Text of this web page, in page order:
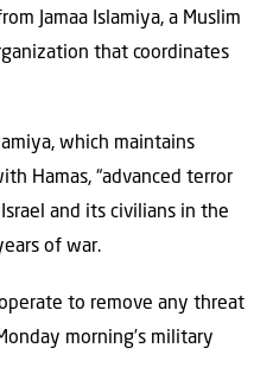
Jamaa Islamiya, a Muslim
that coordinates
which maintains
Hamas, “advanced terror
and its civilians in the
of war.
to remove any threat
morning’s military